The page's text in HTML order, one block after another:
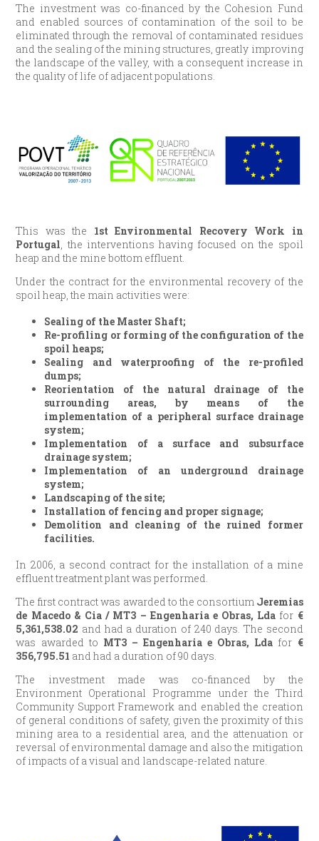
The investment was co-financed by the Cohesion Fund
and enabled sources of contamination of the soil to be
eliminated through the removal of contaminated residues
and the sealing of the mining structures, greatly improving
the landscape of the valley, with a consequent increase in
the quality of life of adjacent populations.
This was the 1st Environmental Recovery Work in
Portugal , the interventions having focused on the spoil
heap and the mine bottom effluent.
Under the contract for the environmental recovery of the
spoil heap, the main activities were:
Sealing of the Master Shaft;
Re-profiling or forming of the configuration of the
spoil heaps;
Sealing and waterproofing of the re-profiled
dumps;
Reorientation of the natural drainage of the
surrounding areas, by means of the
implementation of a peripheral surface drainage
system;
Implementation of a surface and subsurface
drainage system;
Implementation of an underground drainage
system;
Landscaping of the site;
Installation of fencing and proper signage;
Demolition and cleaning of the ruined former
facilities.
In 2006, a second contract for the installation of a mine
effluent treatment plant was performed.
The first contract was awarded to the consortium Jeremias
de Macedo & Cia / MT3 – Engenharia e Obras, Lda for €
5,361,538.02 and had a duration of 240 days. The second
was awarded to MT3 – Engenharia e Obras, Lda for €
356,795.51 and had a duration of 90 days.
The investment made was co-financed by the
Environment Operational Programme under the Third
Community Support Framework and enabled the creation
of general conditions of safety, given the proximity of this
mining area to a residential area, and the attenuation or
reversal of environmental damage and also the mitigation
of impacts of a visual and landscape-related nature.